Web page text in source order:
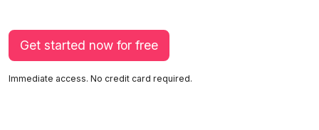
Get started now for free
Immediate access. No credit card required.